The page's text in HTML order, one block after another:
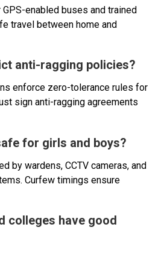
enabled buses and trained
travel between home and
anti-ragging policies?
enforce zero-tolerance rules for
sign anti-ragging agreements
for girls and boys?
by wardens, CCTV cameras, and
Curfew timings ensure
colleges have good